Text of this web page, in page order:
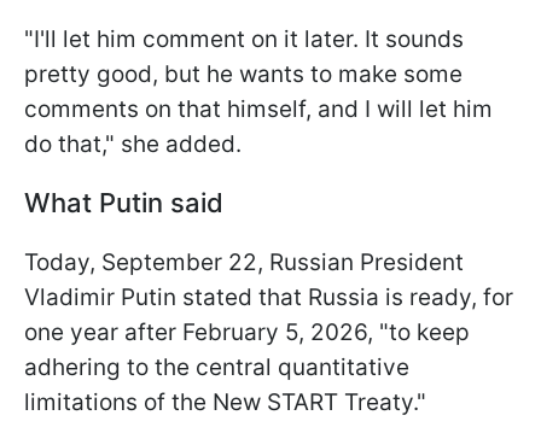
"I'll let him comment on it later. It sounds
pretty good, but he wants to make some
comments on that himself, and I will let him
do that," she added.
What Putin said
Today, September 22, Russian President
Vladimir Putin stated that Russia is ready, for
one year after February 5, 2026, "to keep
adhering to the central quantitative
limitations of the New START Treaty."